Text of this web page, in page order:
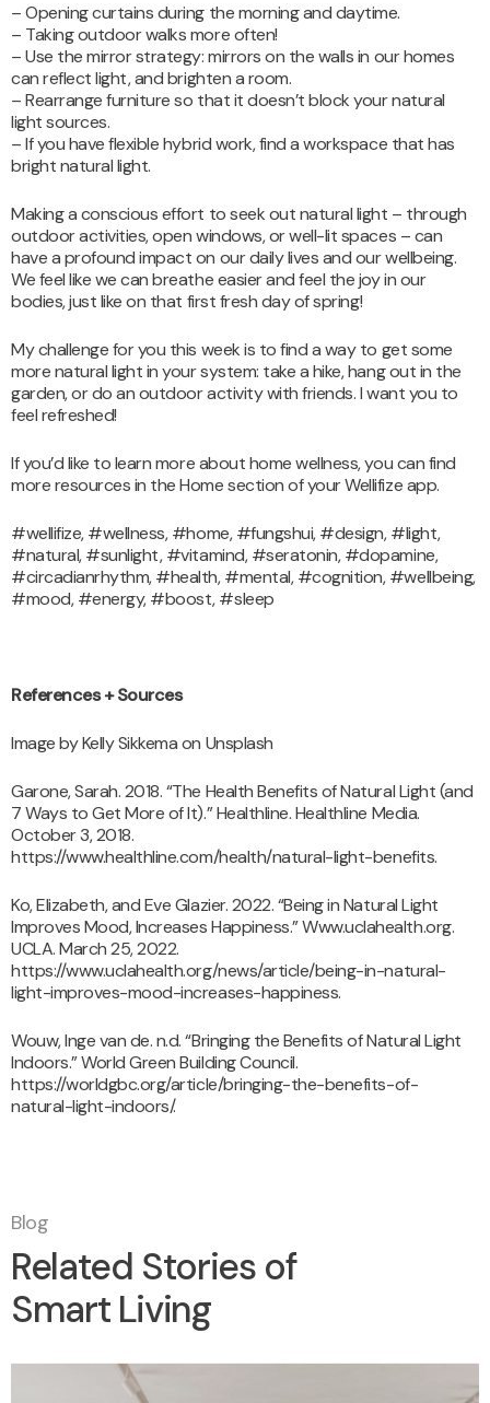
– Opening curtains during the morning and daytime.
– Taking outdoor walks more often!
– Use the mirror strategy: mirrors on the walls in our homes
can reflect light, and brighten a room.
– Rearrange furniture so that it doesn’t block your natural
light sources.
– If you have flexible hybrid work, find a workspace that has
bright natural light.
Making a conscious effort to seek out natural light – through
outdoor activities, open windows, or well-lit spaces – can
have a profound impact on our daily lives and our wellbeing.
We feel like we can breathe easier and feel the joy in our
bodies, just like on that first fresh day of spring!
My challenge for you this week is to find a way to get some
more natural light in your system: take a hike, hang out in the
garden, or do an outdoor activity with friends. I want you to
feel refreshed!
If you’d like to learn more about home wellness, you can find
more resources in the Home section of your Wellifize app.
#wellifize, #wellness, #home, #fungshui, #design, #light,
#natural, #sunlight, #vitamind, #seratonin, #dopamine,
#circadianrhythm, #health, #mental, #cognition, #wellbeing,
#mood, #energy, #boost, #sleep
References + Sources
Image by Kelly Sikkema on Unsplash
Garone, Sarah. 2018. “The Health Benefits of Natural Light (and
7 Ways to Get More of It).” Healthline. Healthline Media.
October 3, 2018.
https://www.healthline.com/health/natural-light-benefits.
Ko, Elizabeth, and Eve Glazier. 2022. “Being in Natural Light
Improves Mood, Increases Happiness.” Www.uclahealth.org.
UCLA. March 25, 2022.
https://www.uclahealth.org/news/article/being-in-natural-
light-improves-mood-increases-happiness.
Wouw, Inge van de. n.d. “Bringing the Benefits of Natural Light
Indoors.” World Green Building Council.
https://worldgbc.org/article/bringing-the-benefits-of-
natural-light-indoors/.
Blog
Related Stories of
Smart Living